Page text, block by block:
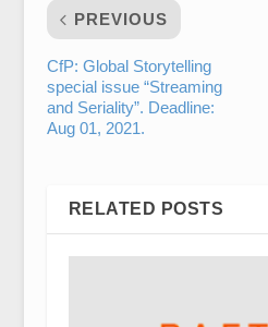
PREVIOUS
CfP: Global Storytelling
special issue “Streaming
and Seriality”. Deadline:
Aug 01, 2021.
RELATED POSTS